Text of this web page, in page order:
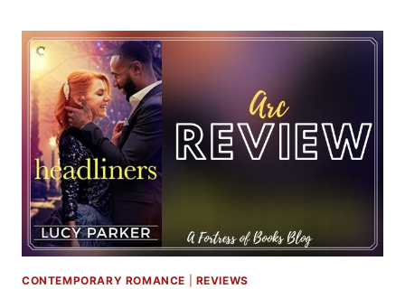
BISHOP
BY
SKYE
WARREN
CONTEMPORARY ROMANCE REVIEWS